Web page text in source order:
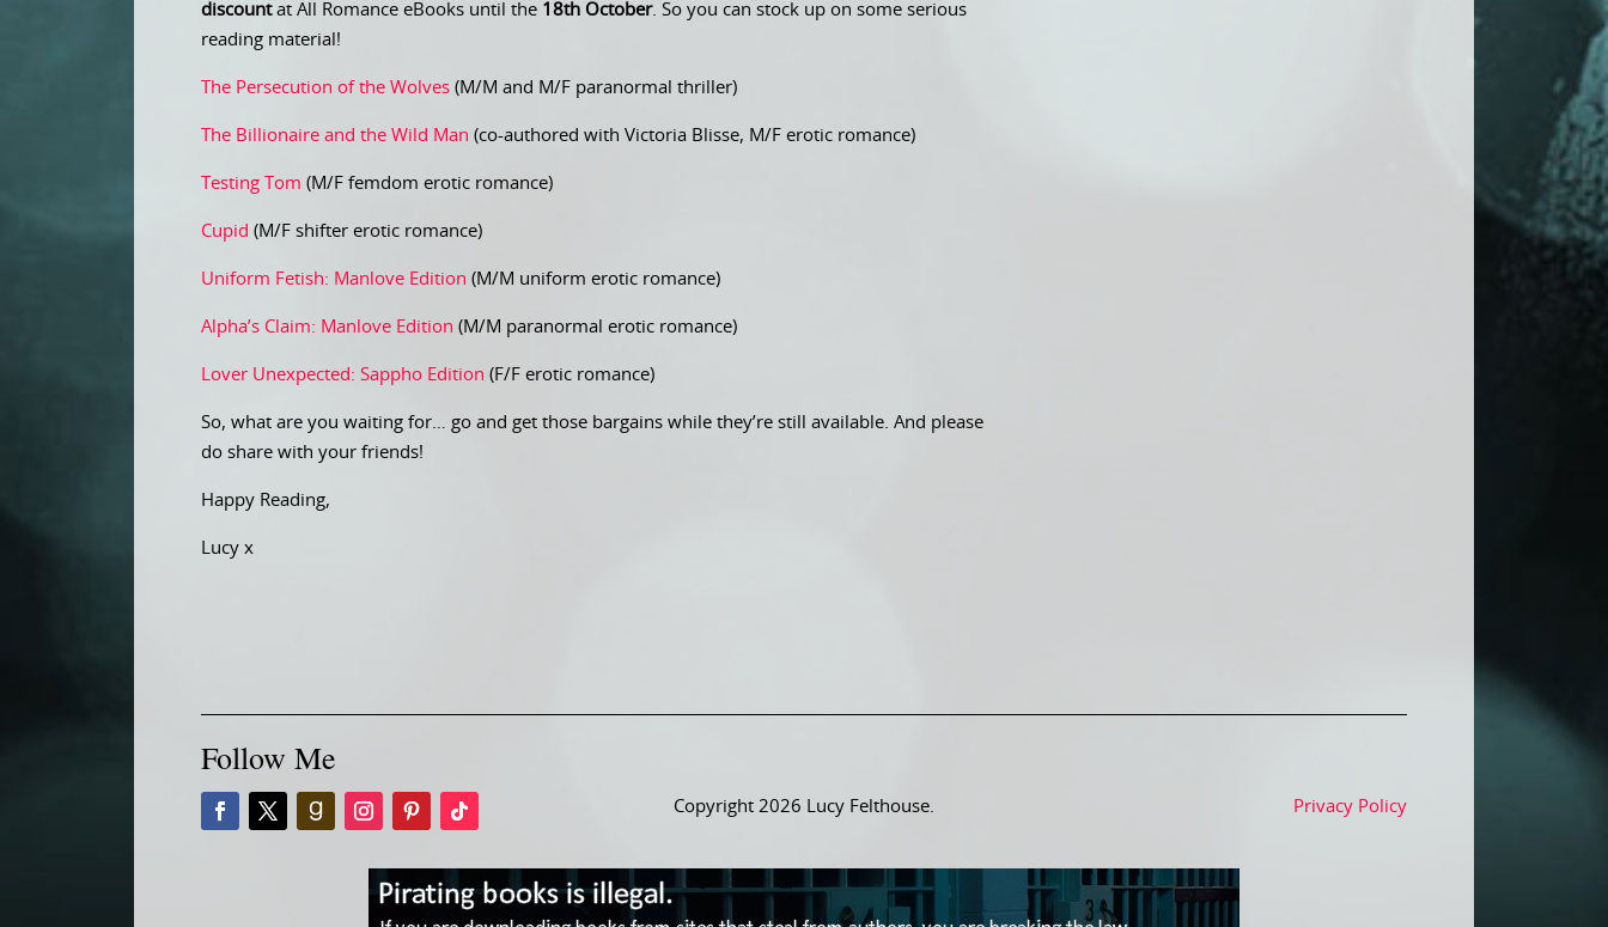
discountat All Romance eBooks until the 18th October. So you can stock up on some serious
reading material!
The Persecution of the Wolves (M/M and M/F paranormal thriller)
The Billionaire and the Wild Man (co-authored with Victoria Blisse, M/F erotic romance)
Testing Tom (M/F femdom erotic romance)
Cupid (M/F shifter erotic romance)
Uniform Fetish: Manlove Edition (M/M uniform erotic romance)
Alpha’s Claim: Manlove Edition (M/M paranormal erotic romance)
Lover Unexpected: Sappho Edition (F/F erotic romance)
So, what are you waiting for… go and get those bargains while they’re still available. And please
do share with your friends!
Happy Reading,
Lucy x
Follow Me
Copyright 2026 Lucy Felthouse. Privacy Policy